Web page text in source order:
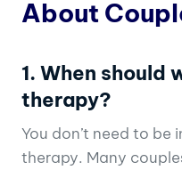
About
1. When should
therapy?
You don’t need to
therapy. Many